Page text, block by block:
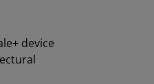
device